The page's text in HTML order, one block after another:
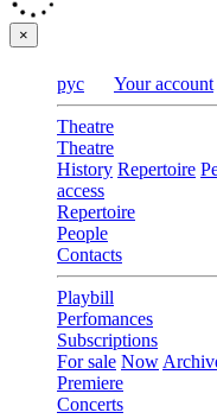
×
рус Your account
Theatre
Theatre
History Repertoire
access
Repertoire
People
Contacts
Playbill
Perfomances
Subscriptions
For sale Now
Premiere
Concerts